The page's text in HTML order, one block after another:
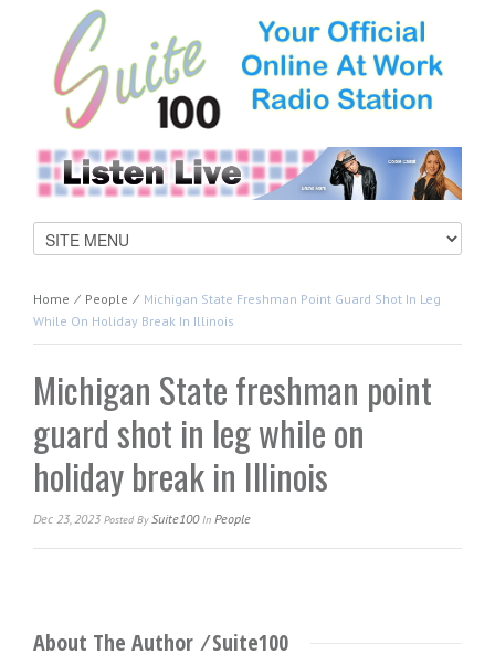
Home ⁄ People ⁄ Michigan State Freshman Point Guard Shot In Leg
While On Holiday Break In Illinois
Michigan State freshman point
guard shot in leg while on
holiday break in Illinois
Dec 23, 2023 Posted By Suite100In People
About The Author ⁄Suite100